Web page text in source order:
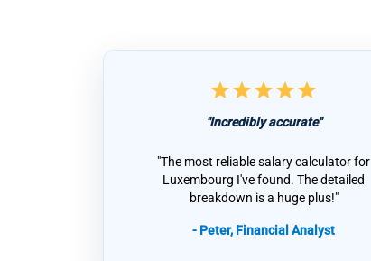
starstarstarstarstar
"Incredibly accurate"
"The most reliable salary calculator for
Luxembourg I've found. The detailed
breakdown is a huge plus!"
- Peter, Financial Analyst